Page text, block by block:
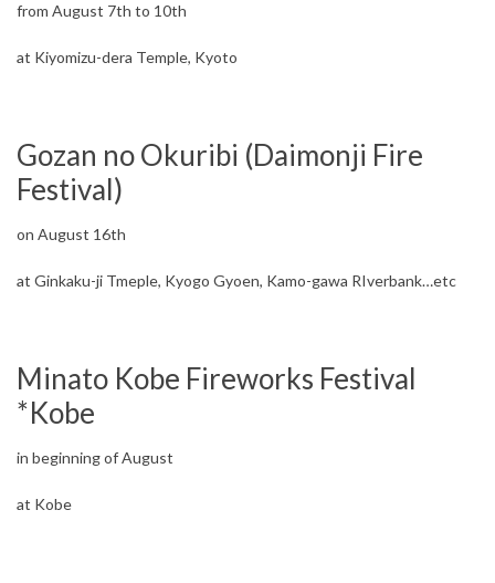
from August 7th to 10th
at Kiyomizu-dera Temple, Kyoto
Gozan no Okuribi (Daimonji Fire
Festival)
on August 16th
at Ginkaku-ji Tmeple, Kyogo Gyoen, Kamo-gawa RIverbank…etc
Minato Kobe Fireworks Festival
*Kobe
in beginning of August
at Kobe